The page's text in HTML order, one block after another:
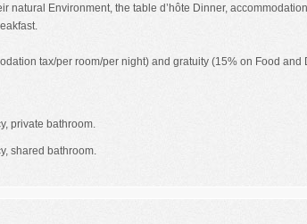
natural Environment, the table d’hôte Dinner,
tax/per room/per night) and gratuity (15% on Food and
private bathroom.
shared bathroom.